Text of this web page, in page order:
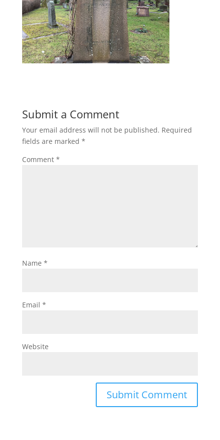
Submit a Comment
Your email address will not be published. Required
fields are marked *
Comment *
Name *
Email *
Website